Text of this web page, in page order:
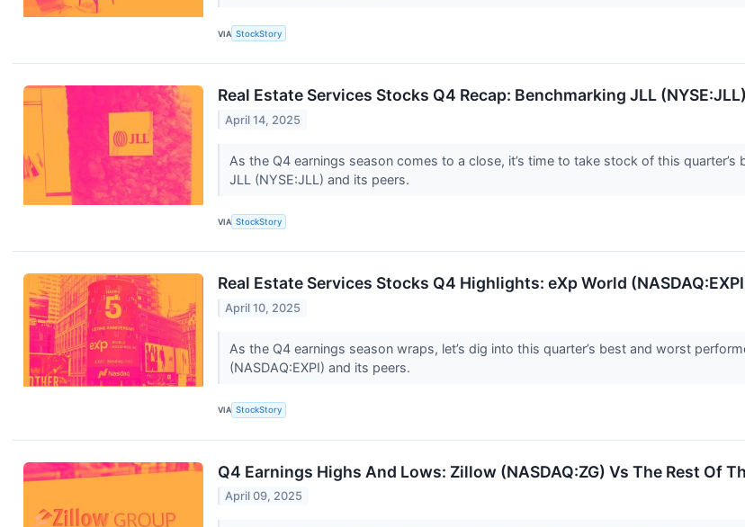
VIA StockStory
Real Estate Services Stocks Q4 Recap: Benchmarking JLL (NYSE:JLL)
April 14, 2025
As the Q4 earnings season comes to a close, it’s time to take stock of this
JLL (NYSE:JLL) and its peers.
VIA StockStory
Real Estate Services Stocks Q4 Highlights: eXp World
April 10, 2025
As the Q4 earnings season wraps, let’s dig into this quarter’s best and worst
(NASDAQ:EXPI) and its peers.
VIA StockStory
Q4 Earnings Highs And Lows: Zillow (NASDAQ:ZG) Vs The Rest Of
April 09, 2025